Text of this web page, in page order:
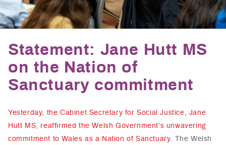
Statement: Jane Hutt MS
on the Nation of
Sanctuary commitment
Yesterday, the Cabinet Secretary for Social Justice, Jane
Hutt MS, reaffirmed the Welsh Government’s unwavering
commitment to Wales as a Nation of Sanctuary. The Welsh